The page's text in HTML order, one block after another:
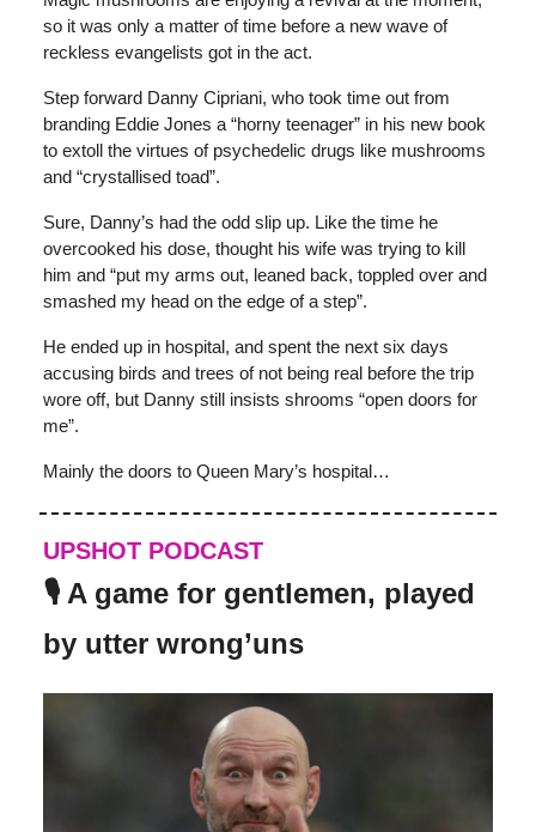
so it was only a matter of time before a new wave of
reckless evangelists got in the act.
Step forward Danny Cipriani, who took time out from
branding Eddie Jones a “horny teenager” in his new book
to extoll the virtues of psychedelic drugs like mushrooms
and “crystallised toad”.
Sure, Danny’s had the odd slip up. Like the time he
overcooked his dose, thought his wife was trying to kill
him and “put my arms out, leaned back, toppled over and
smashed my head on the edge of a step”.
He ended up in hospital, and spent the next six days
accusing birds and trees of not being real before the trip
wore off, but Danny still insists shrooms “open doors for
me”.
Mainly the doors to Queen Mary’s hospital…
UPSHOT PODCAST
🎙️ A game for gentlemen, played
by utter wrong’uns